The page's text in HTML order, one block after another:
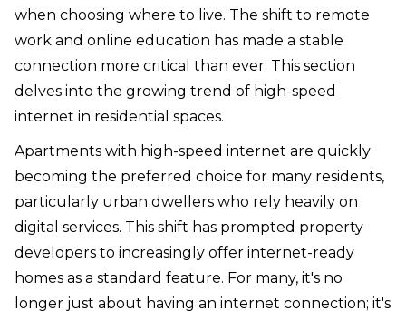
when choosing where to live. The shift to remote
work and online education has made a stable
connection more critical than ever. This section
delves into the growing trend of high-speed
internet in residential spaces.
Apartments with high-speed internet are quickly
becoming the preferred choice for many residents,
particularly urban dwellers who rely heavily on
digital services. This shift has prompted property
developers to increasingly offer internet-ready
homes as a standard feature. For many, it's no
longer just about having an internet connection; it's